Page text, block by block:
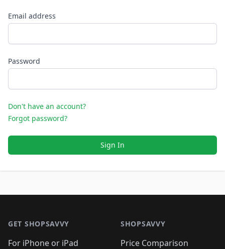
Email address
Password
Don't have an account?
Forgot password?
Sign In
GET SHOPSAVVY
For iPhone or iPad
SHOPSAVVY
Price Comparison